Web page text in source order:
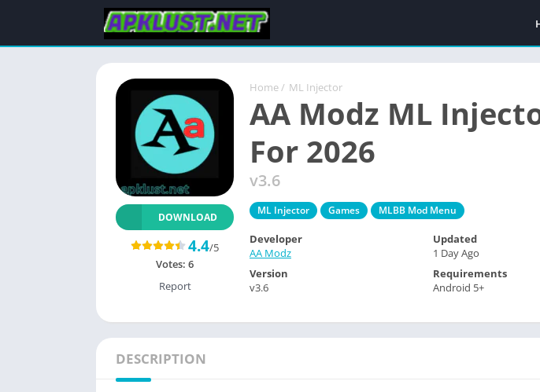
Home / ML Injector
AA Modz ML
For 2026
v3.6
ML Injector Games MLBB Mod Menu
DOWNLOAD
4.4/5
Votes: 6
Report
Developer
AA Modz
Updated
1 Day Ago
Version
v3.6
Requirements
Android 5+
DESCRIPTION